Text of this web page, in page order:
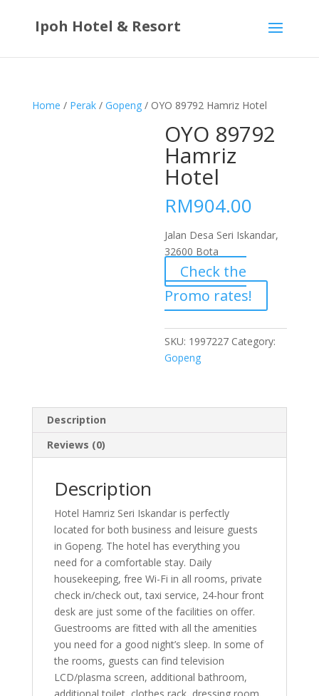
Ipoh Hotel & Resort
Home / Perak/ Gopeng/ OYO 89792 Hamriz Hotel
OYO 89792
Hamriz
Hotel
RM904.00
Jalan Desa Seri Iskandar,
32600 Bota
Check the
Promo rates!
SKU: 1997227 Category:
Gopeng
Description
Reviews (0)
Description
Hotel Hamriz Seri Iskandar is perfectly
located for both business and leisure guests
in Gopeng. The hotel has everything you
need for a comfortable stay. Daily
housekeeping, free Wi-Fi in all rooms, private
check in/check out, taxi service, 24-hour front
desk are just some of the facilities on offer.
Guestrooms are fitted with all the amenities
you need for a good night’s sleep. In some of
the rooms, guests can find television
LCD/plasma screen, additional bathroom,